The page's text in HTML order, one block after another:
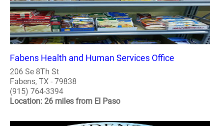
Fabens Health and Human Services Office
206 Se 8Th St
Fabens, TX - 79838
(915) 764-3394
Location: 26 miles from El Paso